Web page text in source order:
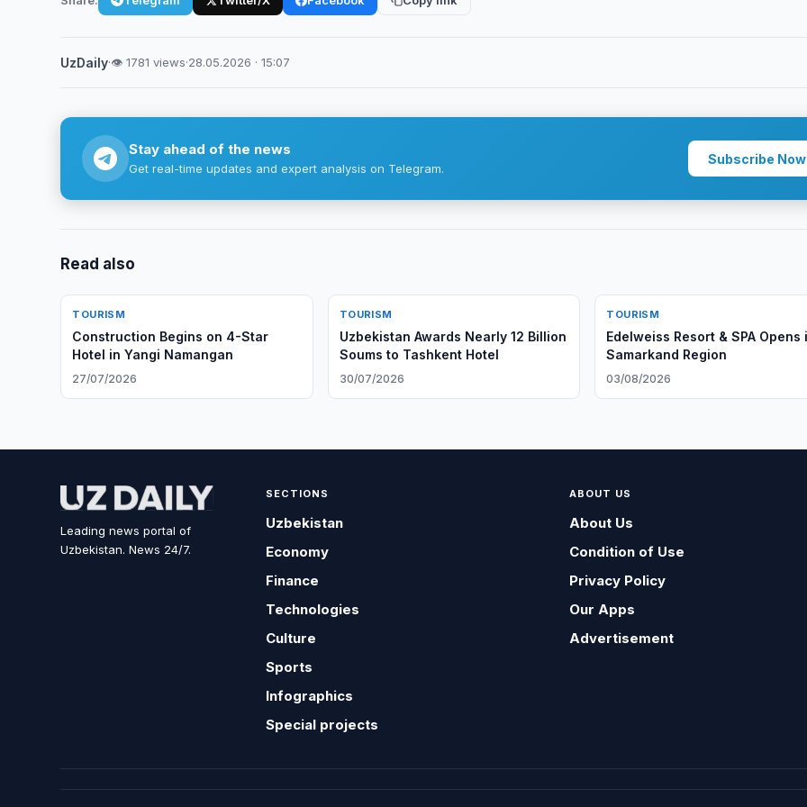
UzDaily·👁 1781 views·28.05.2026 · 15:07
Stay ahead of the news
Get real-time updates and expert analysis on Telegram.
Subscribe Now
Read also
TOURISM
Construction Begins on 4-Star
Hotel in Yangi Namangan
27/07/2026
TOURISM
Uzbekistan Awards Nearly 12 Billion
Soums to Tashkent Hotel
30/07/2026
TOURISM
Edelweiss Resort & SPA Opens
Samarkand Region
03/08/2026
Leading news portal of
Uzbekistan. News 24/7.
SECTIONS
Uzbekistan
Economy
Finance
Technologies
Culture
Sports
Infographics
Special projects
ABOUT US
About Us
Condition of Use
Privacy Policy
Our Apps
Advertisement